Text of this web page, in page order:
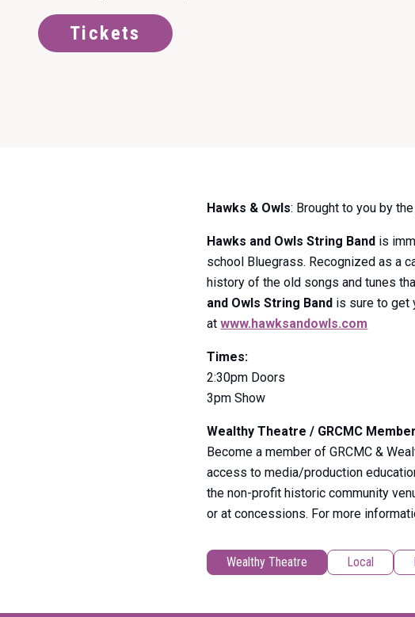
Tickets
1
0
Hawks & Owls: Brought to you by
Hawks and Owls String Band is
school Bluegrass. Recognized as a
history of the old songs and tunes
and Owls String Band is sure to get
atwww.hawksandowls.com
Times:
2:30pm Doors
3pm Show
Wealthy Theatre / GRCMC
Become a member of GRCMC &
access to media/production
the non-profit historic community
or at concessions. For more
Local
Wealthy Theatre